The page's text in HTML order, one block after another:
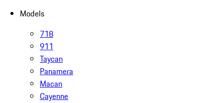
Models
718
911
Taycan
Panamera
Macan
Cayenne